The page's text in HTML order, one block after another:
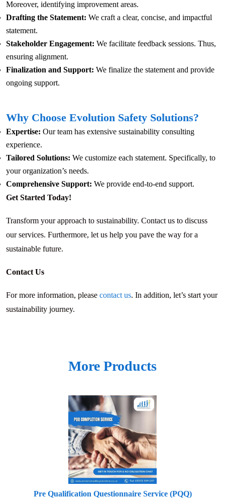
Moreover, identifying improvement areas.
Drafting the Statement: We craft a clear, concise, and impactful
statement.
Stakeholder Engagement: We facilitate feedback sessions. Thus,
ensuring alignment.
Finalization and Support: We finalize the statement and provide
ongoing support.
Why Choose Evolution Safety Solutions?
Expertise: Our team has extensive sustainability consulting
experience.
Tailored Solutions: We customize each statement. Specifically, to
your organization’s needs.
Comprehensive Support: We provide end-to-end support.
Get Started Today!
Transform your approach to sustainability. Contact us to discuss
our services. Furthermore, let us help you pave the way for a
sustainable future.
Contact Us
For more information, please contact us. In addition, let’s start your
sustainability journey.
More Products
Pre Qualification Questionnaire Service (PQQ)